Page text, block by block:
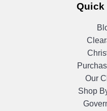
Quick
Our
Shop